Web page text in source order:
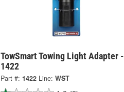
TowSmart Towing Light Adapter -
1422
Part #: 1422 Line: WST